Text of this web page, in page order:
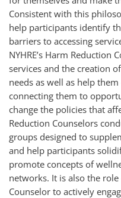
Consistent with this
help participants identify
barriers to accessing
NYHRE’s Harm Reduction
services and the creation
needs as well as help
connecting them to
change the policies that
Reduction Counselors
groups designed to
and help participants
promote concepts of
networks. It is also the
Counselor to actively